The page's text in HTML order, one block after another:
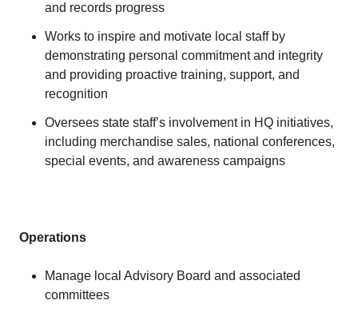
and records progress
Works to inspire and motivate local staff by
demonstrating personal commitment and integrity
and providing proactive training, support, and
recognition
Oversees state staff’s involvement in HQ initiatives,
including merchandise sales, national conferences,
special events, and awareness campaigns
Operations
Manage local Advisory Board and associated
committees